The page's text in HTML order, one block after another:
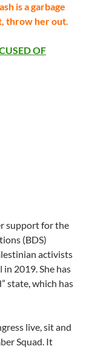
is a garbage
throw her out.
OF
support for the
(BDS)
activists
2019. She has
state, which has
live, sit and
Squad. It